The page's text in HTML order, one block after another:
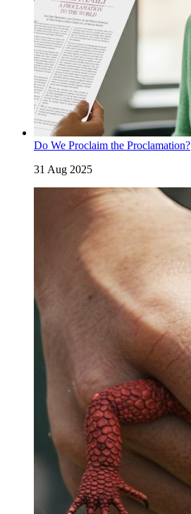
Do We Proclaim the Proclamation?
31 Aug 2025